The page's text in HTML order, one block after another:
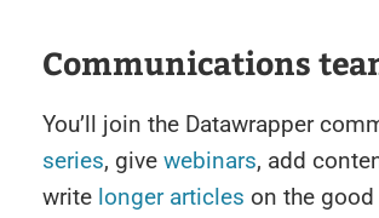
Communications
You’ll join the Datawrapper
series, give webinars, add
write longer articles on the